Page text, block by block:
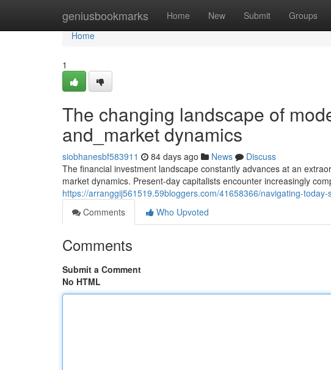
geniusbookmarks Home New Submit Groups
Home
Home
1
The changing landscape of
and_market dynamics
siobhanesbf583911 84 days ago News
Discuss
The financial investment landscape constantly advances at an
market dynamics. Present-day capitalists encounter increasingly
https://arranggij561519.59bloggers.com/41658366/navigating-
Comments
Who Upvoted
Comments
Submit a Comment
No HTML